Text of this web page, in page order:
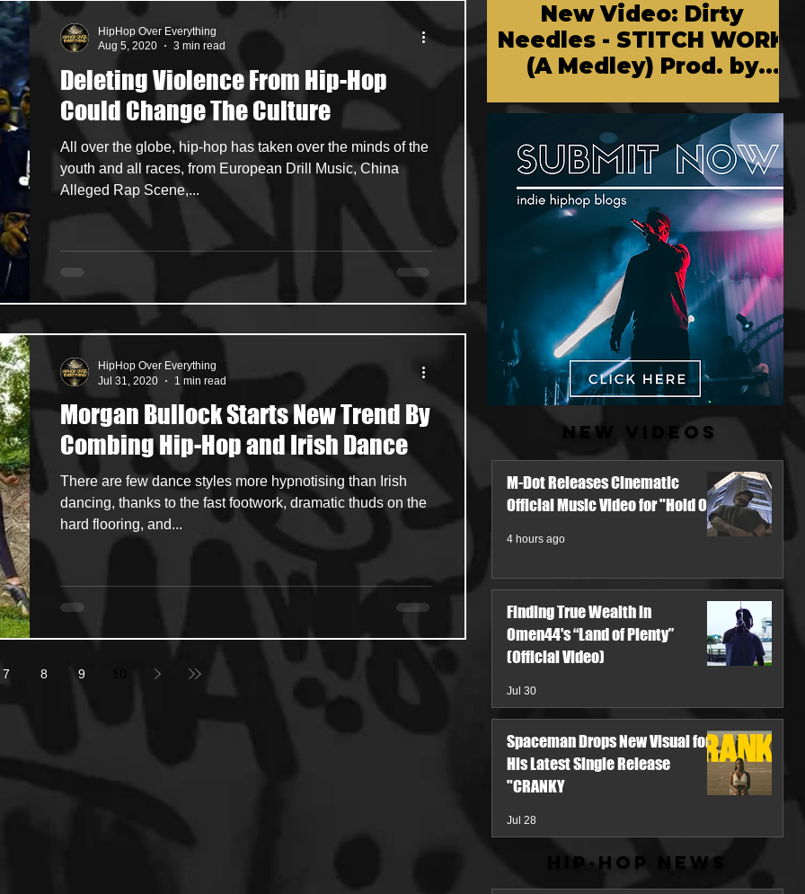
Deleting Violence From Hip-Hop
Could Change The Culture
All over the globe, hip-hop has taken over the minds of the
youth and all races, from European Drill Music, China
Alleged Rap Scene,...
HipHop Over Everything
Aug 5, 2020
3 min read
Morgan Bullock Starts New Trend By
Combing Hip-Hop and Irish Dance
There are few dance styles more hypnotising than Irish
dancing, thanks to the fast footwork, dramatic thuds on the
hard flooring, and...
HipHop Over Everything
Jul 31, 2020
1 min read
7 8 9
New Video: Dirty
Needles - STITCH WORK
(A Medley) Prod. by
Chem Vision
New Videos
M-Dot Releases Cinematic
Official Music Video for "Hold On"
4 hours ago
Finding True Wealth in
Omen44's “Land of Plenty”
(Official Video)
Jul 30
Spaceman Drops New Visual for
His Latest Single Release
"CRANKY
Jul 28
Hip-Hop News